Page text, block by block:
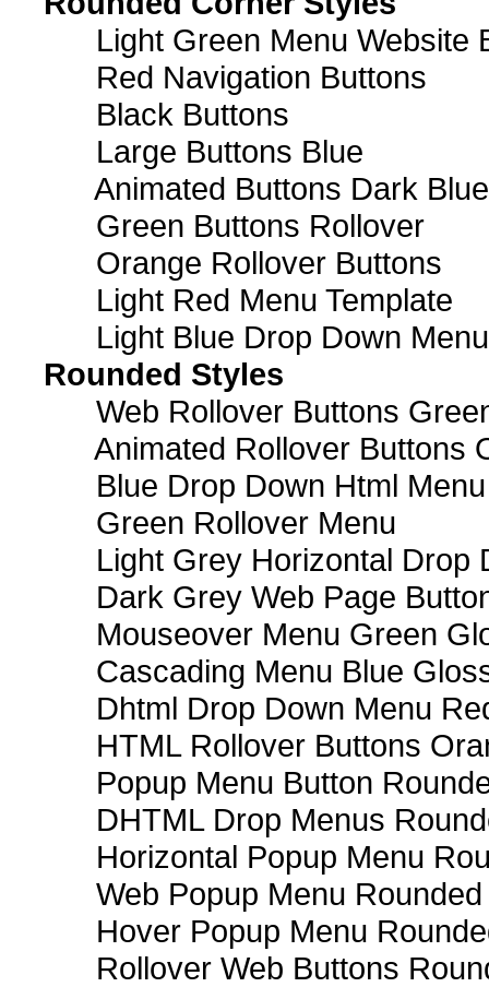
Light Green Menu Website
Red Navigation Buttons
Black Buttons
Large Buttons Blue
Animated Buttons Dark Blue
Green Buttons Rollover
Orange Rollover Buttons
Light Red Menu Template
Light Blue Drop Down
Rounded Styles
Web Rollover Buttons
Animated Rollover Buttons
Blue Drop Down Html Menu
Green Rollover Menu
Light Grey Horizontal Drop
Dark Grey Web Page
Mouseover Menu Green
Cascading Menu Blue
Dhtml Drop Down Menu
HTML Rollover Buttons
Popup Menu Button
DHTML Drop Menus
Horizontal Popup Menu
Web Popup Menu
Hover Popup Menu
Rollover Web Buttons